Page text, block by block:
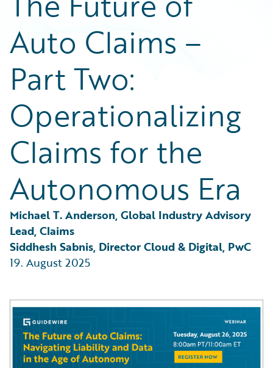
Blog
Help and Support
Insurance Technology FAQ
Customer Viewpoint
General Interest
Partner Perspective
Technology
Trends
Auto Claims –
Part Two:
Operationalizing
Claims for the
Autonomous Era
Michael T. Anderson, Global Industry Advisory
Lead, Claims
Siddhesh Sabnis, Director Cloud & Digital, PwC
19. August 2025